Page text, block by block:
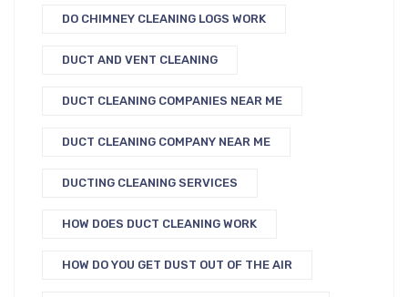
DO CHIMNEY CLEANING LOGS WORK
DUCT AND VENT CLEANING
DUCT CLEANING COMPANIES NEAR ME
DUCT CLEANING COMPANY NEAR ME
DUCTING CLEANING SERVICES
HOW DOES DUCT CLEANING WORK
HOW DO YOU GET DUST OUT OF THE AIR